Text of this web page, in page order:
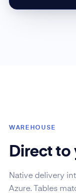
WAREHOUSE
Direct to
Native delivery
Azure. Tables